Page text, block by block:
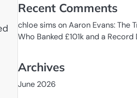
Recent Comments
chloe simsonAaron Evans: The
Who Banked £101k and a Record
Archives
June 2026